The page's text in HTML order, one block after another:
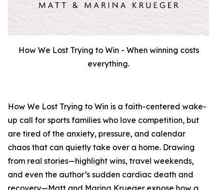
How We Lost Trying to Win - When winning costs
everything.
How We Lost Trying to Win is a faith-centered wake-
up call for sports families who love competition, but
are tired of the anxiety, pressure, and calendar
chaos that can quietly take over a home. Drawing
from real stories—highlight wins, travel weekends,
and even the author’s sudden cardiac death and
recovery—Matt and Marina Krueger expose how a